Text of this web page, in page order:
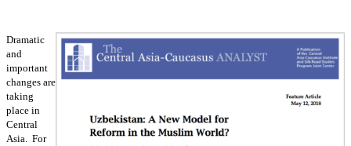
Dramatic
and
important
changes are
taking
place in
Central
Asia. For